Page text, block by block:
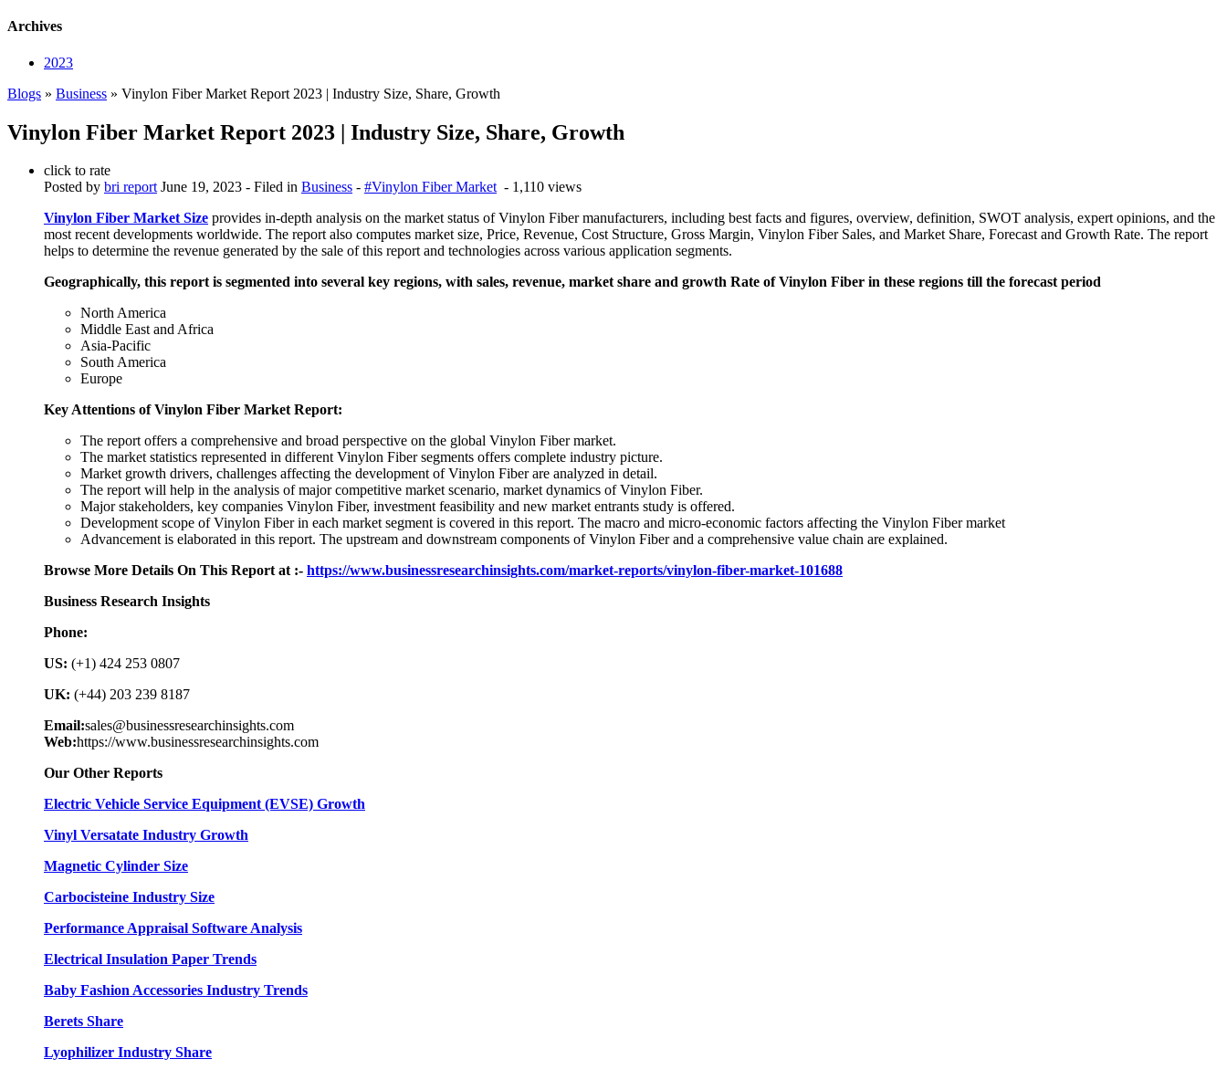
Archives
2023
Blogs » Business » Vinylon Fiber Market Report 2023 | Industry Size, Share, Growth
Vinylon Fiber Market Report 2023 | Industry Size, Share, Growth
click to rate
Posted by bri report June 19, 2023 - Filed in Business - #Vinylon Fiber Market- 1,110 views
Vinylon Fiber Market Size provides in-depth analysis on the market status of Vinylon Fiber manufacturers, including best facts and figures, overview, definition, SWOT analysis, expert opinions, and the
most recent developments worldwide. The report also computes market size, Price, Revenue, Cost Structure, Gross Margin, Vinylon Fiber Sales, and Market Share, Forecast and Growth Rate. The report
helps to determine the revenue generated by the sale of this report and technologies across various application segments.
Geographically, this report is segmented into several key regions, with sales, revenue, market share and growth Rate of Vinylon Fiber in these regions till the forecast period
North America
Middle East and Africa
Asia-Pacific
South America
Europe
Key Attentions of Vinylon Fiber Market Report:
The report offers a comprehensive and broad perspective on the global Vinylon Fiber market.
The market statistics represented in different Vinylon Fiber segments offers complete industry picture.
Market growth drivers, challenges affecting the development of Vinylon Fiber are analyzed in detail.
The report will help in the analysis of major competitive market scenario, market dynamics of Vinylon Fiber.
Major stakeholders, key companies Vinylon Fiber, investment feasibility and new market entrants study is offered.
Development scope of Vinylon Fiber in each market segment is covered in this report. The macro and micro-economic factors affecting the Vinylon Fiber market
Advancement is elaborated in this report. The upstream and downstream components of Vinylon Fiber and a comprehensive value chain are explained.
Browse More Details On This Report at :- https://www.businessresearchinsights.com/market-reports/vinylon-fiber-market-101688
Business Research Insights
Phone:
US: (+1) 424 253 0807
UK: (+44) 203 239 8187
Email:sales@businessresearchinsights.com
Web:https://www.businessresearchinsights.com
Our Other Reports
Electric Vehicle Service Equipment (EVSE) Growth
Vinyl Versatate Industry Growth
Magnetic Cylinder Size
Carbocisteine Industry Size
Performance Appraisal Software Analysis
Electrical Insulation Paper Trends
Baby Fashion Accessories Industry Trends
Berets Share
Lyophilizer Industry Share